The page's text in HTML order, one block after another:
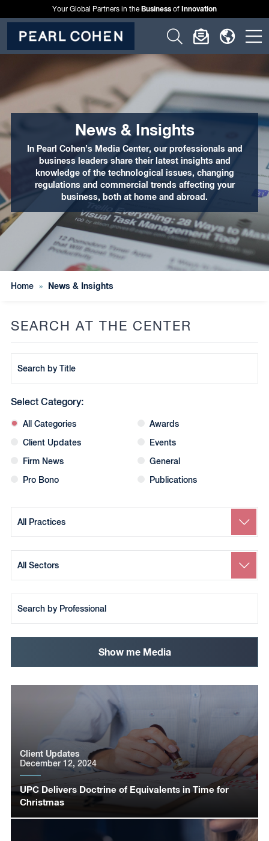
Your Global Partners in theBusiness of Innovation
Click
to
open
search
form
Click
to
open
dialog
Click
to
open
menu
News & Insights
In Pearl Cohen’s Media Center, our professionals and
business leaders share their latest insights and
knowledge of the technological issues, changing
regulations and commercial trends affecting your
business, both at home and abroad.
Home » News & Insights
UPC Delivers Doctrine of Equivalents in Time for
Christmas
Client Updates
December 12, 2024
SEARCH AT THE CENTER
by
Title
Select Category:
All Categories
Awards
Client Updates
Events
Firm News
General
Pro Bono
Publications
by
Practice
by
Sector
by
Team
Member
Show me Media